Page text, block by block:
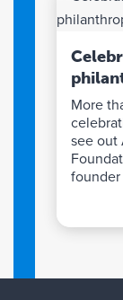
More
see out
founder